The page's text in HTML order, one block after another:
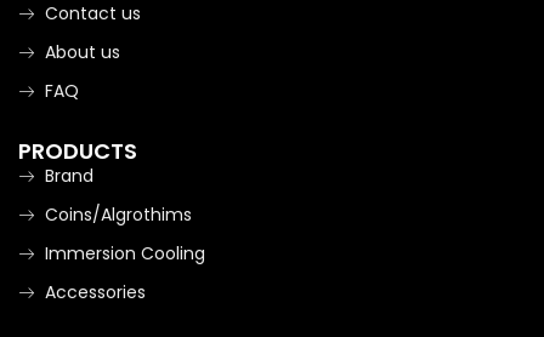
Contact us
About us
FAQ
PRODUCTS
Brand
Coins/Algrothims
Immersion Cooling
Accessories